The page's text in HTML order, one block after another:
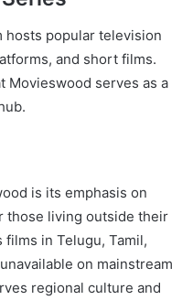
hosts popular television
and short films.
Movieswood serves as a
is its emphasis on
those living outside their
films in Telugu, Tamil,
on mainstream
regional culture and